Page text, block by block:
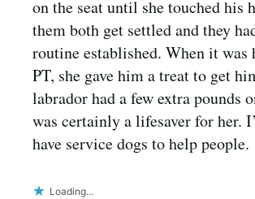
on the seat until she touched his
them both get settled and they
routine established. When it was
PT, she gave him a treat to get
labrador had a few extra pounds
was certainly a lifesaver for her.
have service dogs to help people.
Loading...